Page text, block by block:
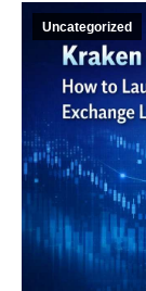
Uncategorized